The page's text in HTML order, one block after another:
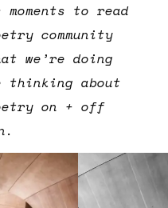
moments to read
community
we’re doing
thinking about
on + off